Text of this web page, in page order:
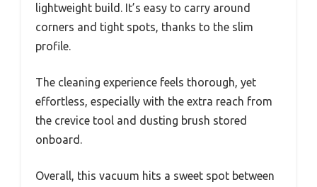
lightweight build. It’s easy to carry around
corners and tight spots, thanks to the slim
profile.
The cleaning experience feels thorough, yet
effortless, especially with the extra reach from
the crevice tool and dusting brush stored
onboard.
Overall, this vacuum hits a sweet spot between